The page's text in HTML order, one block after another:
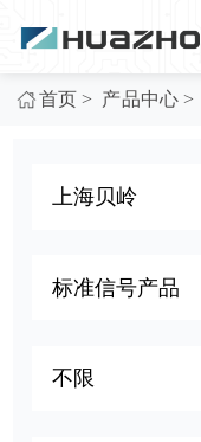
首页 > 产品中心 >